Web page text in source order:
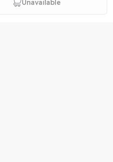
Unavailable